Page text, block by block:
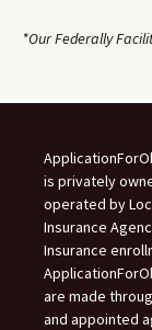
*Our Federally
is privately
operated by
Insurance
Insurance
are made
and appointed